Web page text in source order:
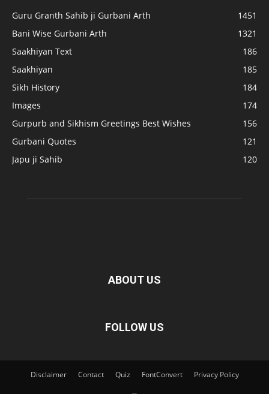
Guru Granth Sahib ji Gurbani Arth
1451
Bani Wise Gurbani Arth
1321
Saakhiyan Text
186
Saakhiyan
185
Sikh History
184
Images
174
Gurpurb and Sikhism Greetings Best Wishes
156
Gurbani Quotes
121
Japu ji Sahib
120
ABOUT US
FOLLOW US
Disclaimer Contact Quiz FontConvert Privacy Policy